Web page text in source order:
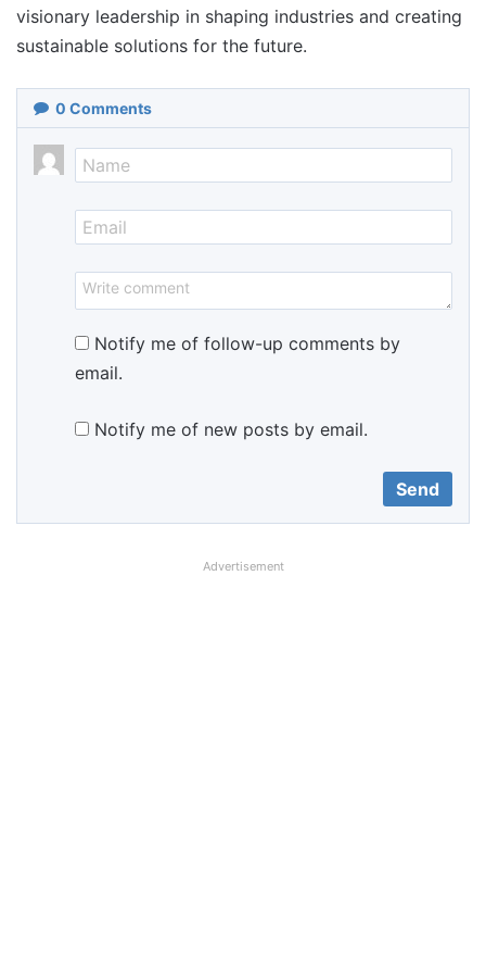
visionary leadership in shaping industries and creating
sustainable solutions for the future.
0 Comments
Notify me of follow-up comments by
email.
Notify me of new posts by email.
Advertisement